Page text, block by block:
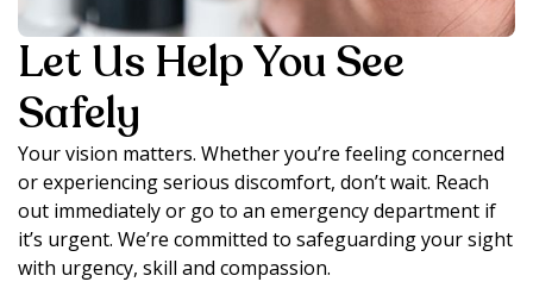
Let Us Help You See
Safely
Your vision matters. Whether you’re feeling concerned
or experiencing serious discomfort, don’t wait. Reach
out immediately or go to an emergency department if
it’s urgent. We’re committed to safeguarding your sight
with urgency, skill and compassion.